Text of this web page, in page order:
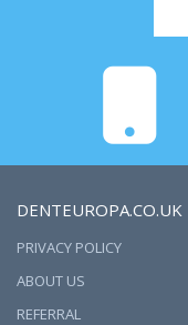
DENTEUROPA.CO.UK
PRIVACY POLICY
ABOUT US
REFERRAL